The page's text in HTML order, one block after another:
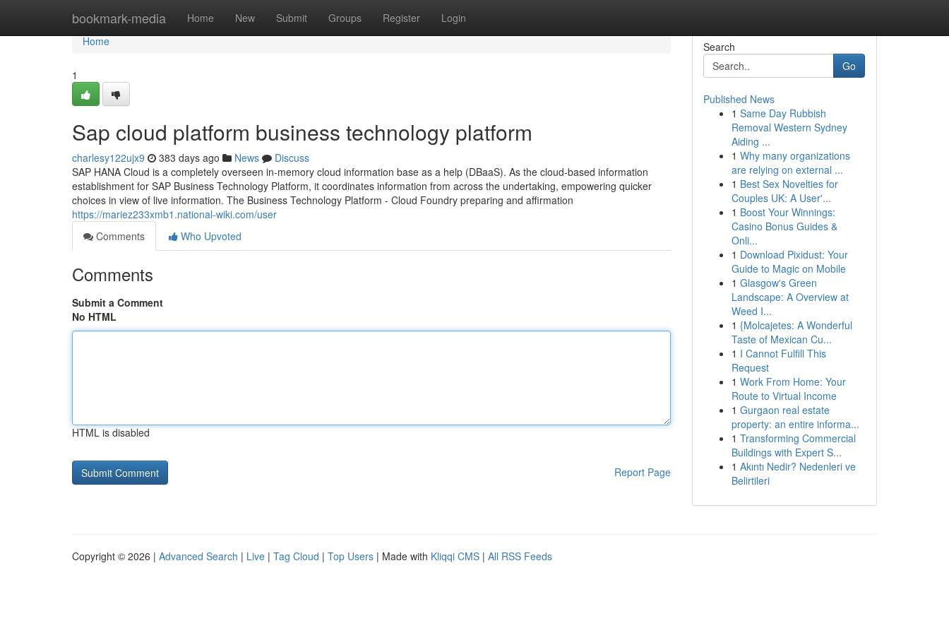
bookmark-media Home New Submit Groups Register Login
Home
Home
1
Sap cloud platform business technology platform
charlesy122ujx9 383 days ago News
Discuss
SAP HANA Cloud is a completely overseen in-memory cloud information base as a help (DBaaS). As the cloud-based information
establishment for SAP Business Technology Platform, it coordinates information from across the undertaking, empowering quicker
choices in view of live information. The Business Technology Platform - Cloud Foundry preparing and affirmation
https://mariez233xmb1.national-wiki.com/user
Comments
Who Upvoted
Comments
Submit a Comment
No HTML
HTML is disabled
Report Page
Search
Go
Published News
1 Same Day Rubbish
Removal Western Sydney
Aiding ...
1 Why many organizations
are relying on external ...
1 Best Sex Novelties for
Couples UK: A User'...
1 Boost Your Winnings:
Casino Bonus Guides &
Onli...
1 Download Pixidust: Your
Guide to Magic on Mobile
1 Glasgow's Green
Landscape: A Overview at
Weed I...
1 {Molcajetes: A Wonderful
Taste of Mexican Cu...
1 I Cannot Fulfill This
Request
1 Work From Home: Your
Route to Virtual Income
1 Gurgaon real estate
property: an entire informa...
1 Transforming Commercial
Buildings with Expert S...
1 Akıntı Nedir? Nedenleri ve
Belirtileri
Copyright © 2026 | Advanced Search | Live | Tag Cloud | Top Users | Made with Kliqqi CMS | All RSS Feeds